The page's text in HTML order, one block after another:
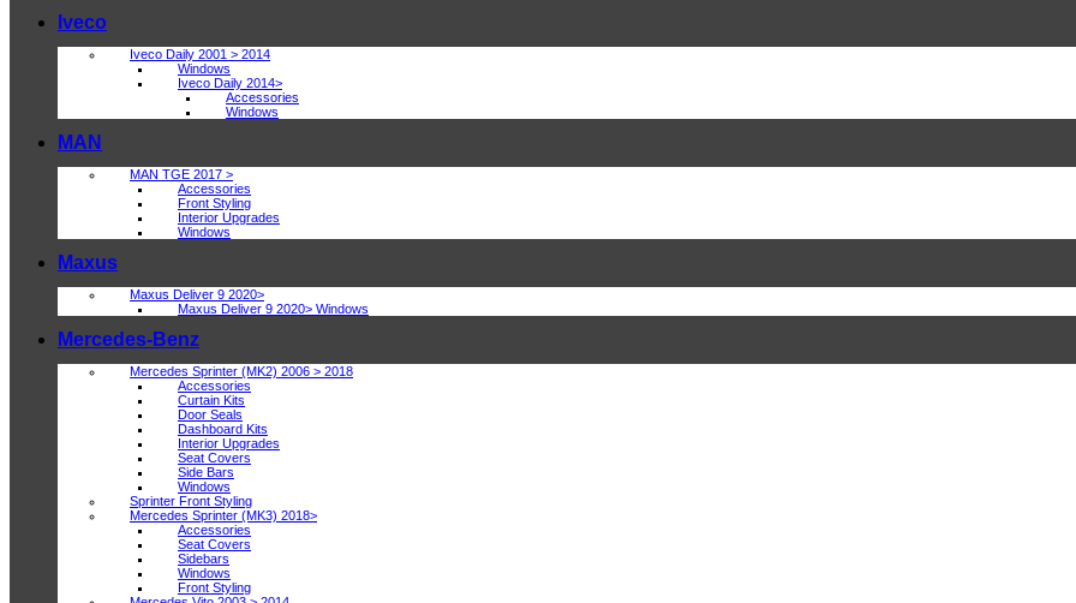
Iveco
Iveco Daily 2001 > 2014
Windows
Iveco Daily 2014>
Accessories
Windows
MAN
MAN TGE 2017 >
Accessories
Front Styling
Interior Upgrades
Windows
Maxus
Maxus Deliver 9 2020>
Maxus Deliver 9 2020> Windows
Mercedes-Benz
Mercedes Sprinter (MK2) 2006 > 2018
Accessories
Curtain Kits
Door Seals
Dashboard Kits
Interior Upgrades
Seat Covers
Side Bars
Windows
Sprinter Front Styling
Mercedes Sprinter (MK3) 2018>
Accessories
Seat Covers
Sidebars
Windows
Front Styling